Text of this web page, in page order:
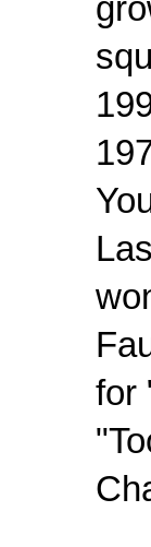
for